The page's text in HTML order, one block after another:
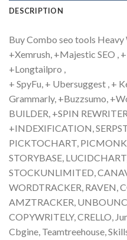
DESCRIPTION
Buy Combo seo tools
+Xemrush, +Majestic SEO ,
+Longtailpro ,
+ SpyFu, + Ubersuggest , +
Grammarly, +Buzzsumo,
BUILDER, +SPIN
+INDEXIFICATION,
PICKTOCHART,
STORYBASE,
STOCKUNLIMITED,
WORDTRACKER, RAVEN,
AMZTRACKER,
COPYWRITELY, CRELLO,
Cbgine, Teamtreehouse,